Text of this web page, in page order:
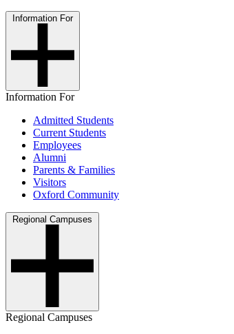
Information For
Information For
Admitted Students
Current Students
Employees
Alumni
Parents & Families
Visitors
Oxford Community
Regional Campuses
Regional Campuses